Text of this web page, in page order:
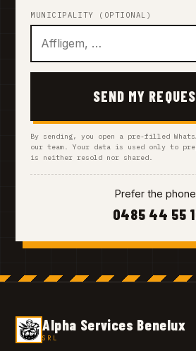
MUNICIPALITY (OPTIONAL)
SEND MY
By sending, you open a pre-filled
our team. Your data is used only to
is neither resold nor shared.
Prefer the
0485 44 55
Alpha Services Benelux
SRL